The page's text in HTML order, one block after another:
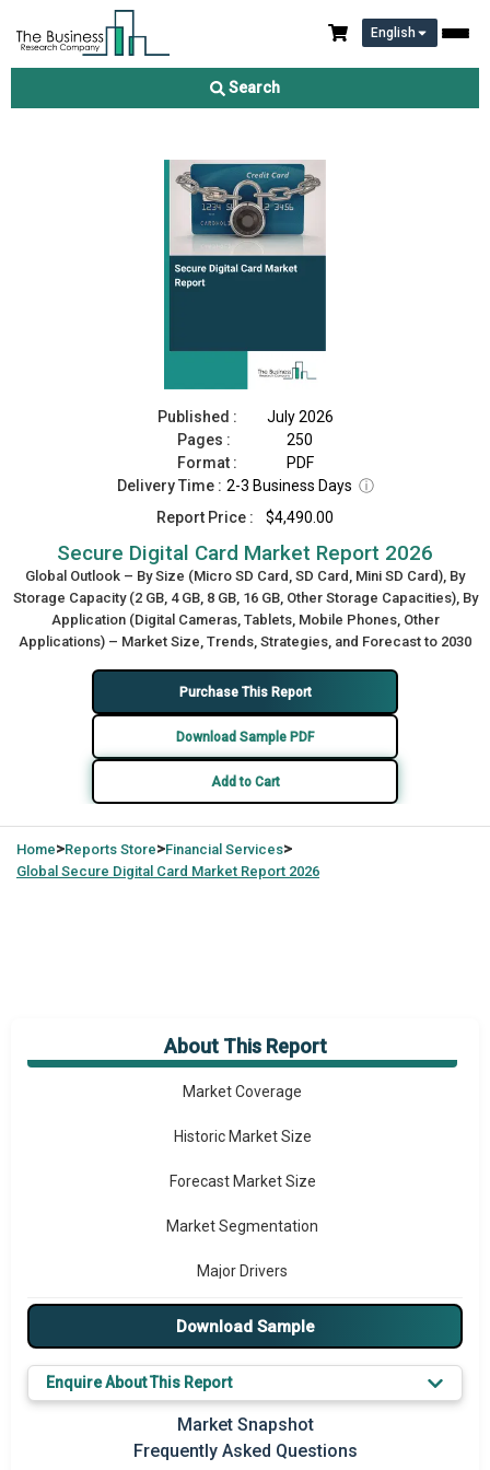
English
Search
Secure Digital Card Market Report 2026
Published :
July 2026
Pages :
250
Format :
PDF
Delivery Time : 2-3 Business Days ⓘ
Report Price :
$4,490.00
Secure Digital Card Market Report 2026
Global Outlook – By Size (Micro SD Card, SD Card, Mini SD Card), By
Storage Capacity (2 GB, 4 GB, 8 GB, 16 GB, Other Storage Capacities), By
Application (Digital Cameras, Tablets, Mobile Phones, Other
Applications) – Market Size, Trends, Strategies, and Forecast to 2030
Purchase This Report
Download Sample PDF
Add to Cart
Home>Reports Store>Financial Services>
Global Secure Digital Card Market Report 2026
About This Report
Market Overview
Market Coverage
Historic Market Size
Forecast Market Size
Market Segmentation
Major Drivers
Major Players
Prominent M&A
Regional Outlook
Download Sample
Enquire About This Report
Market Snapshot
Frequently Asked Questions